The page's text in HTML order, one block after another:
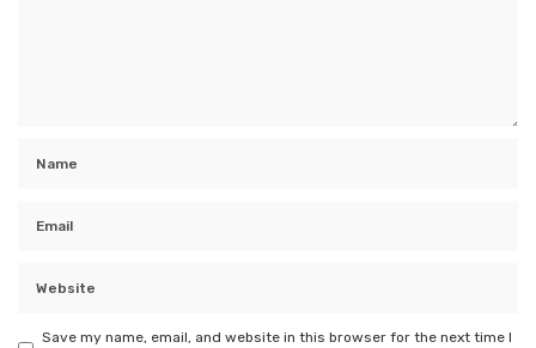
Save my name, email, and website in this browser for the next time I